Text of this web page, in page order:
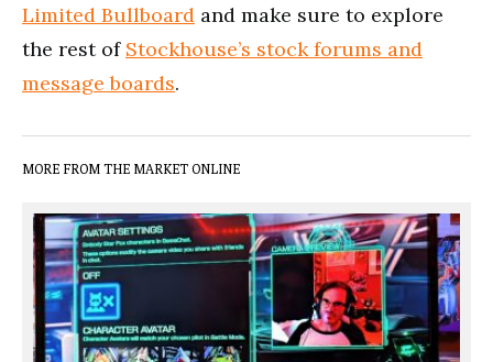
Limited Bullboard and make sure to explore
the rest of Stockhouse’s stock forums and
message boards.
MORE FROM THE MARKET ONLINE